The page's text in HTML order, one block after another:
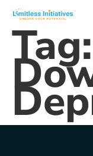
Tag: